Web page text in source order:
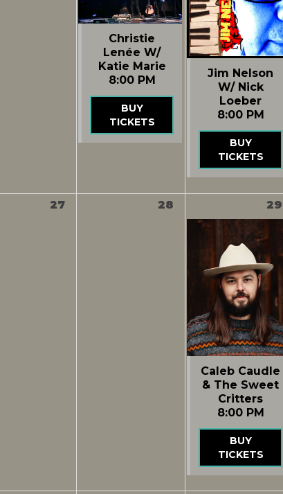
Christie
Lenée W/
Katie Marie
8:00 PM
BUY
TICKETS
Jim Nelson
W/ Nick
Loeber
8:00 PM
BUY
TICKETS
27 28 29
Caleb Caudle
& The Sweet
Critters
8:00 PM
BUY
TICKETS